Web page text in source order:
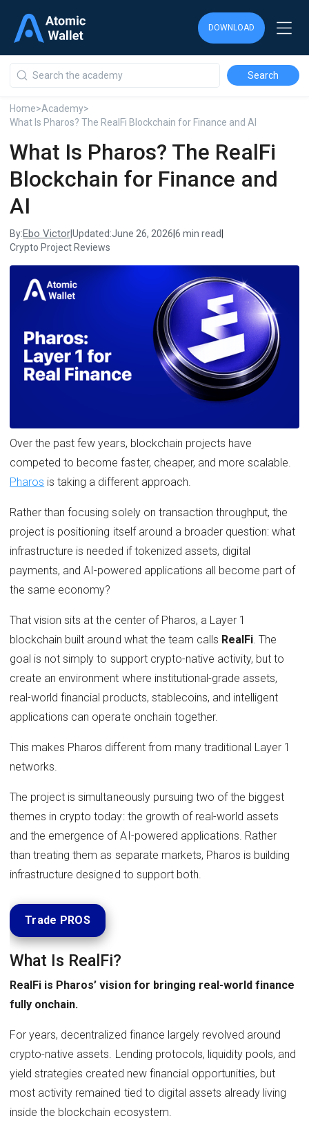
DOWNLOAD
Home>Academy>
What Is Pharos? The RealFi Blockchain for Finance and AI
What Is Pharos? The RealFi
Blockchain for Finance and
AI
By:Ebo VictorUpdated:June 26, 2026 6 min read
Crypto Project Reviews
DOWNLOAD
DOWNLOAD
Over the past few years, blockchain projects have
competed to become faster, cheaper, and more scalable.
Pharos is taking a different approach.
Rather than focusing solely on transaction throughput, the
project is positioning itself around a broader question: what
infrastructure is needed if tokenized assets, digital
payments, and AI-powered applications all become part of
the same economy?
That vision sits at the center of Pharos, a Layer 1
blockchain built around what the team calls RealFi. The
goal is not simply to support crypto-native activity, but to
create an environment where institutional-grade assets,
real-world financial products, stablecoins, and intelligent
applications can operate onchain together.
This makes Pharos different from many traditional Layer 1
networks.
The project is simultaneously pursuing two of the biggest
themes in crypto today: the growth of real-world assets
and the emergence of AI-powered applications. Rather
than treating them as separate markets, Pharos is building
infrastructure designed to support both.
Trade PROS
What Is RealFi?
RealFi is Pharos’ vision for bringing real-world finance
fully onchain.
For years, decentralized finance largely revolved around
crypto-native assets. Lending protocols, liquidity pools, and
yield strategies created new financial opportunities, but
most activity remained tied to digital assets already living
inside the blockchain ecosystem.